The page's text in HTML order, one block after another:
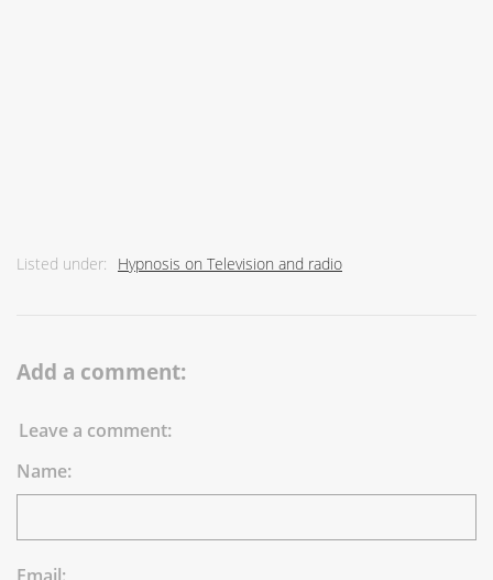
Listed under: Hypnosis on Television and radio
Add a comment:
Leave a comment:
Name: